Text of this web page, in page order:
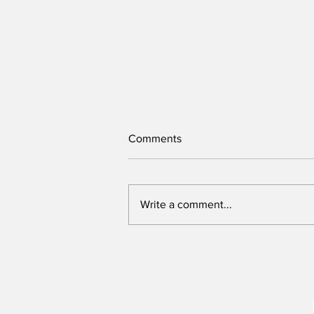
Comments
Write a comment...